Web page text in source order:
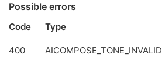
Possible errors
Code Type
400 AICOMPOSE_TONE_INVALID